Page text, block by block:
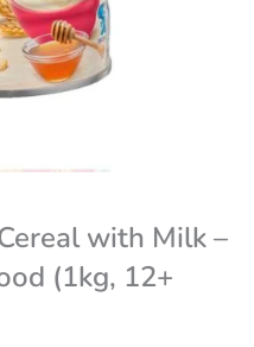
with Milk –
(1kg, 12+